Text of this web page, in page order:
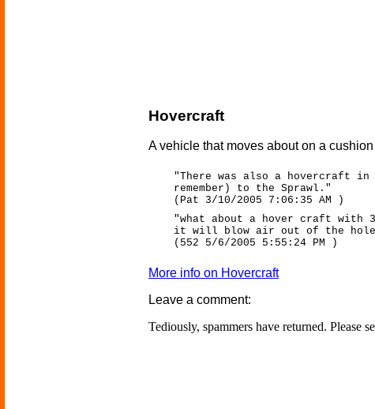
Hovercraft
A vehicle that moves about on a cushion
"There was also a hovercraft
remember) to the Sprawl."
(Pat 3/10/2005 7:06:35 AM )
"what about a hover craft with
it will blow air out of the
(552 5/6/2005 5:55:24 PM )
More info on Hovercraft
Leave a comment:
Tediously, spammers have returned. Please